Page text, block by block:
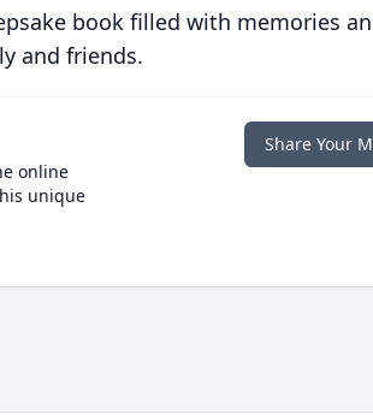
book filled with memories
and friends.
online
unique
Share Your